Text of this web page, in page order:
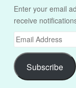
Enter your email
receive
Email
Address
Subscribe